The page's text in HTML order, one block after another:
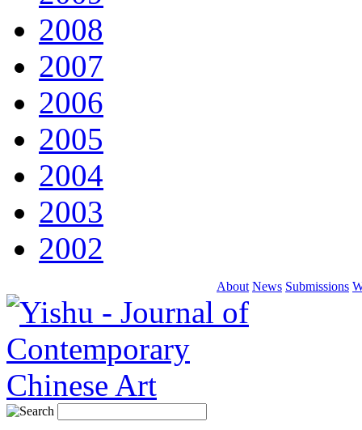
2008
2007
2006
2005
2004
2003
2002
About News Submissions